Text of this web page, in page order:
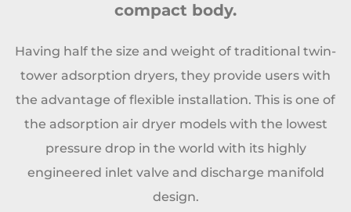
compact body.
Having half the size and weight of traditional twin-
tower adsorption dryers, they provide users with
the advantage of flexible installation. This is one of
the adsorption air dryer models with the lowest
pressure drop in the world with its highly
engineered inlet valve and discharge manifold
design.